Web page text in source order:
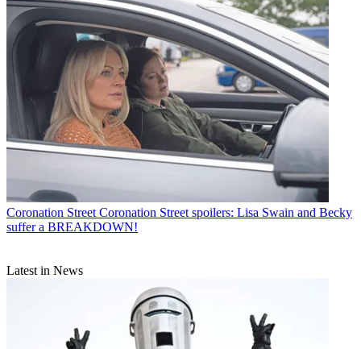
Coronation Street Coronation Street spoilers: Lisa Swain and Becky
suffer a BREAKDOWN!
Latest in News